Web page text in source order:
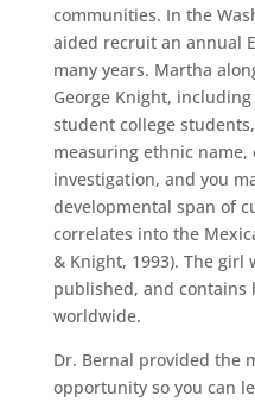
communities. In the
aided recruit an annual
many years. Martha
George Knight,
student college
measuring ethnic
investigation, and you
developmental span of
correlates into the
& Knight, 1993). The girl
published, and contains
worldwide.
Dr. Bernal provided the
opportunity so you can